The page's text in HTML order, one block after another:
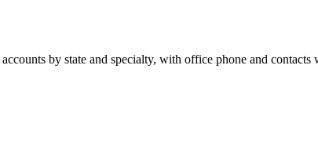
accounts by state and specialty, with office phone and